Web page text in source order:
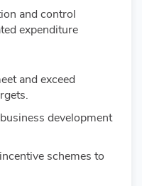
and control
expenditure
and exceed
development
schemes to